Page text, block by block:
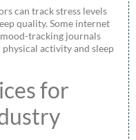
can track stress levels
quality. Some internet
tracking journals
activity and sleep
for